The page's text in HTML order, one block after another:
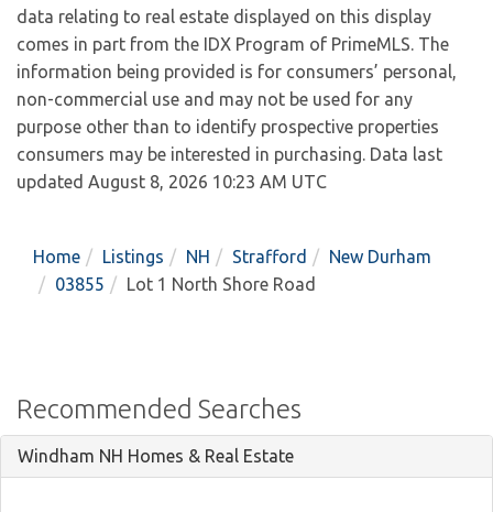
data relating to real estate displayed on this display
comes in part from the IDX Program of PrimeMLS. The
information being provided is for consumers’ personal,
non-commercial use and may not be used for any
purpose other than to identify prospective properties
consumers may be interested in purchasing. Data last
updated August 8, 2026 10:23 AM UTC
Home Listings NH Strafford
New Durham
03855
Lot 1 North Shore Road
Recommended Searches
Windham NH Homes & Real Estate